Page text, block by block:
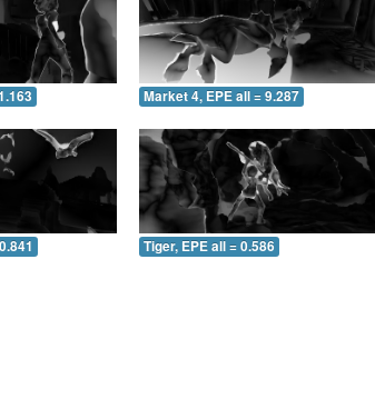
Market 4, EPE all = 9.287
Tiger, EPE all = 0.586